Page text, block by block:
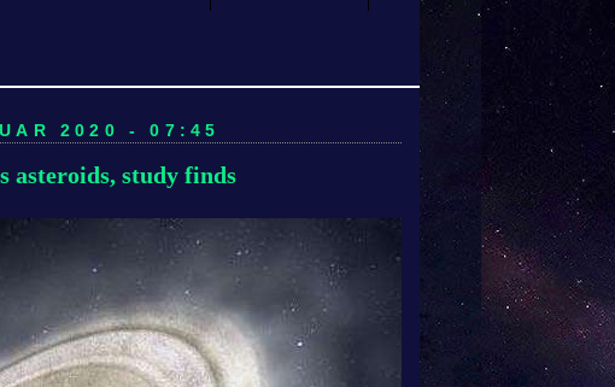
2020 - 07:45
asteroids, study finds